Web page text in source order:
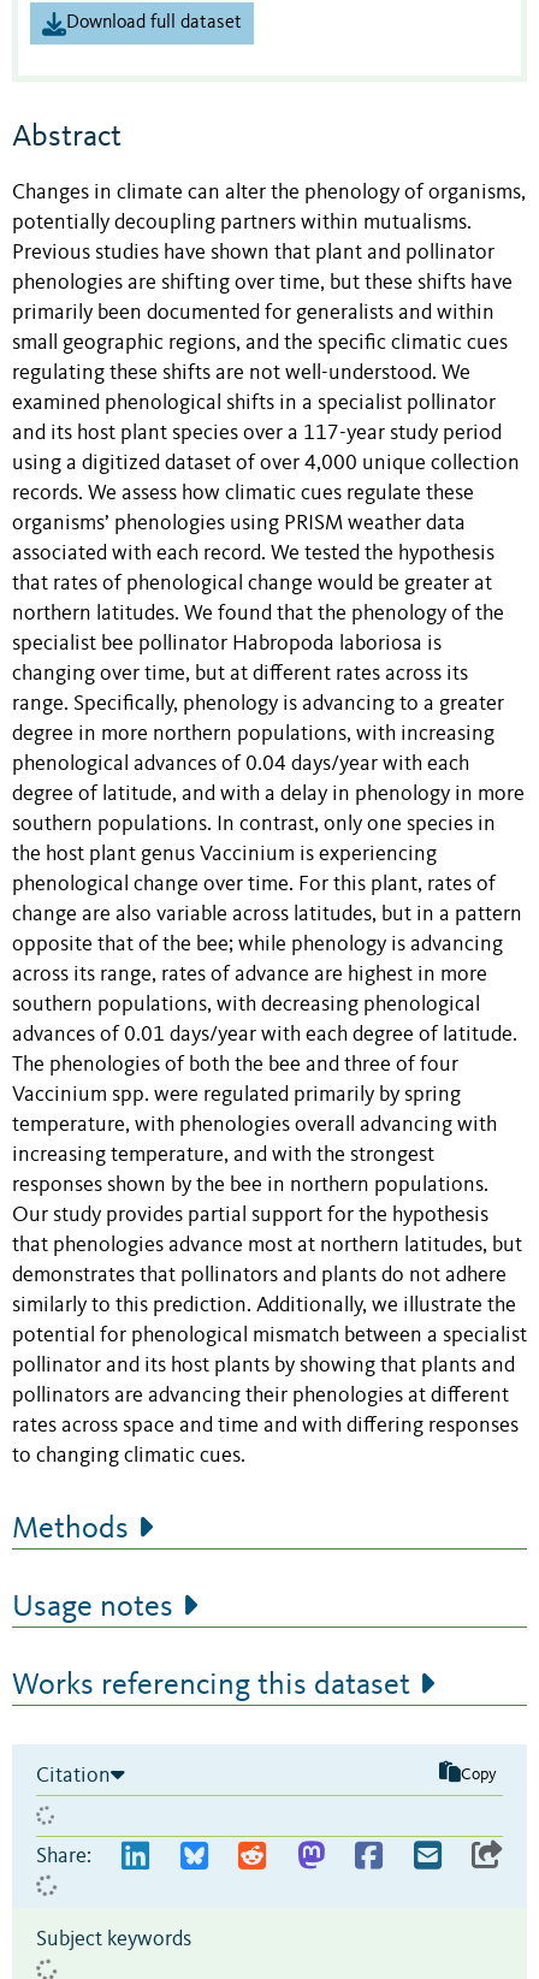
Download full dataset
Abstract
Changes in climate can alter the phenology of organisms,
potentially decoupling partners within mutualisms.
Previous studies have shown that plant and pollinator
phenologies are shifting over time, but these shifts have
primarily been documented for generalists and within
small geographic regions, and the specific climatic cues
regulating these shifts are not well-understood. We
examined phenological shifts in a specialist pollinator
and its host plant species over a 117-year study period
using a digitized dataset of over 4,000 unique collection
records. We assess how climatic cues regulate these
organisms’ phenologies using PRISM weather data
associated with each record. We tested the hypothesis
that rates of phenological change would be greater at
northern latitudes. We found that the phenology of the
specialist bee pollinator Habropoda laboriosa is
changing over time, but at different rates across its
range. Specifically, phenology is advancing to a greater
degree in more northern populations, with increasing
phenological advances of 0.04 days/year with each
degree of latitude, and with a delay in phenology in more
southern populations. In contrast, only one species in
the host plant genus Vaccinium is experiencing
phenological change over time. For this plant, rates of
change are also variable across latitudes, but in a pattern
opposite that of the bee; while phenology is advancing
across its range, rates of advance are highest in more
southern populations, with decreasing phenological
advances of 0.01 days/year with each degree of latitude.
The phenologies of both the bee and three of four
Vaccinium spp. were regulated primarily by spring
temperature, with phenologies overall advancing with
increasing temperature, and with the strongest
responses shown by the bee in northern populations.
Our study provides partial support for the hypothesis
that phenologies advance most at northern latitudes, but
demonstrates that pollinators and plants do not adhere
similarly to this prediction. Additionally, we illustrate the
potential for phenological mismatch between a specialist
pollinator and its host plants by showing that plants and
pollinators are advancing their phenologies at different
rates across space and time and with differing responses
to changing climatic cues.
Methods
Usage notes
Works referencing this dataset
Citation Copy
Share:
Subject keywords